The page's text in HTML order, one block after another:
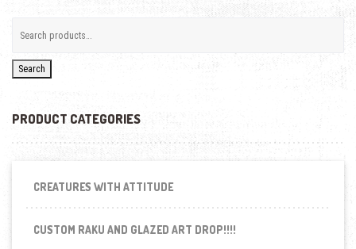
Search
PRODUCT CATEGORIES
CREATURES WITH ATTITUDE
CUSTOM RAKU AND GLAZED ART DROP!!!!